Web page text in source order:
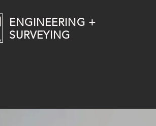
ENGINEERING +
SURVEYING